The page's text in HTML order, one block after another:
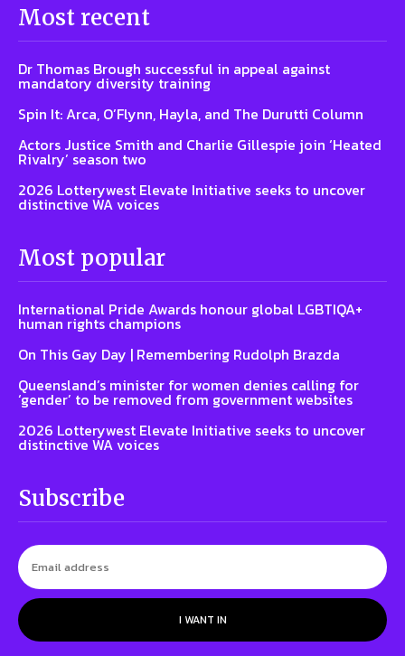
Most recent
Dr Thomas Brough successful in appeal against
mandatory diversity training
Spin It: Arca, O’Flynn, Hayla, and The Durutti Column
Actors Justice Smith and Charlie Gillespie join ‘Heated
Rivalry’ season two
2026 Lotterywest Elevate Initiative seeks to uncover
distinctive WA voices
Most popular
International Pride Awards honour global LGBTIQA+
human rights champions
On This Gay Day | Remembering Rudolph Brazda
Queensland’s minister for women denies calling for
‘gender’ to be removed from government websites
2026 Lotterywest Elevate Initiative seeks to uncover
distinctive WA voices
Subscribe
I WANT IN